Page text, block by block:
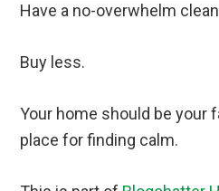
Have a no-overwhelm
Buy less.
Your home should be your
place for finding calm.